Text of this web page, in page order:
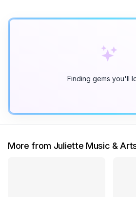
Finding gems you'll
More from Juliette Music &